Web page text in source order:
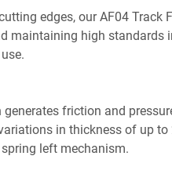
edges, our AF04 Track
maintaining high standards
friction and
in thickness of up to